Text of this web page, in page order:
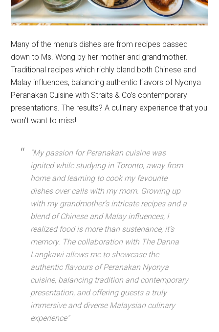
Many of the menu’s dishes are from recipes passed
down to Ms. Wong by her mother and grandmother.
Traditional recipes which richly blend both Chinese and
Malay influences, balancing authentic flavors of Nyonya
Peranakan Cuisine with Straits & Co’s contemporary
presentations. The results? A culinary experience that you
won’t want to miss!
“My passion for Peranakan cuisine was
ignited while studying in Toronto, away from
home and learning to cook my favourite
dishes over calls with my mom. Growing up
with my grandmother’s intricate recipes and a
blend of Chinese and Malay influences, I
realized food is more than sustenance; it’s
memory. The collaboration with The Danna
Langkawi allows me to showcase the
authentic flavours of Peranakan Nyonya
cuisine, balancing tradition and contemporary
presentation, and offering guests a truly
immersive and diverse Malaysian culinary
experience”